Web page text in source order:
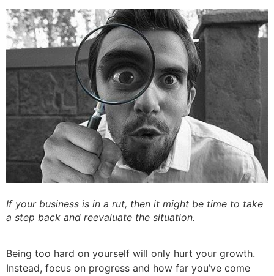
If your business is in a rut, then it might be time to take
a step back and reevaluate the situation.
Being too hard on yourself will only hurt your growth.
Instead, focus on progress and how far you’ve come